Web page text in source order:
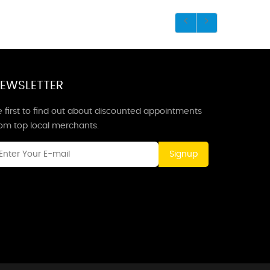
first to find out about discounted appointments
top local merchants.
Signup